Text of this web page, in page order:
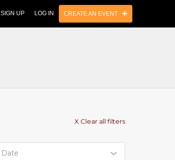
SIGN UP LOG IN CREATE AN EVENT
X Clear all filters
Date